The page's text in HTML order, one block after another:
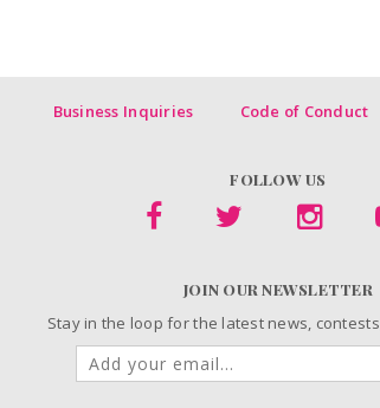
Business Inquiries Code of Conduct
FOLLOW US
JOIN OUR NEWSLETTER
Stay in the loop for the latest news,